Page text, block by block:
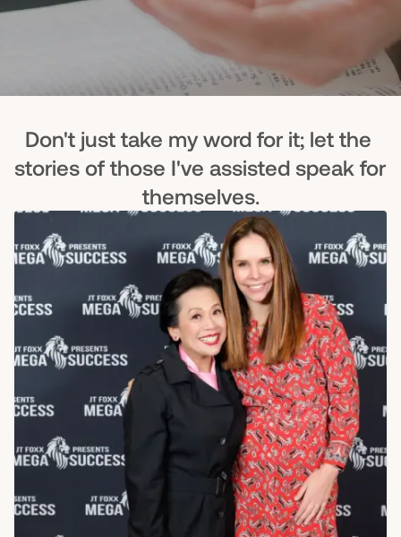
Don't just take my word for it; let the
stories of those I've assisted speak for
themselves.